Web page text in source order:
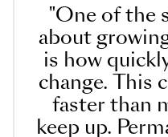
"One of the
about
is how
change. This
faster than
keep up.